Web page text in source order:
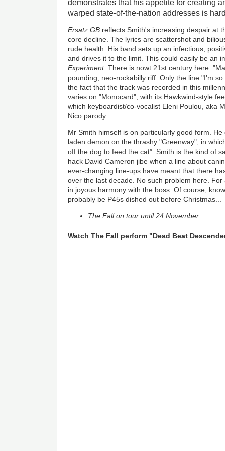
demonstrates that his appetite for creating
warped state-of-the-nation addresses is
Ersatz GB reflects Smith's increasing despair at
core decline. The lyrics are scattershot and
rude health. His band sets up an infectious,
and drives it to the limit. This could easily be an
Experiment. There is nowt 21st century here.
pounding, neo-rockabilly riff. Only the line "I'm
the fact that the track was recorded in this
varies on "Monocard", with its Hawkwind-style
which keyboardist/co-vocalist Eleni Poulou, aka
Nico parody.
Mr Smith himself is on particularly good form.
laden demon on the thrashy "Greenway", in
off the dog to feed the cat”. Smith is the kind of
hack David Cameron jibe when a line about
ever-changing line-ups have meant that there
over the last decade. No such problem here.
in joyous harmony with the boss. Of course,
probably be P45s dished out before Christmas...
The Fall on tour until 24 November
Watch The Fall perform "Dead Beat